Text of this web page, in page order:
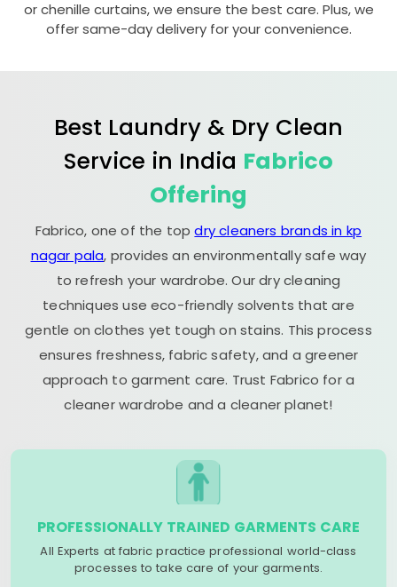
or chenille curtains, we ensure the best care. Plus, we
offer same-day delivery for your convenience.
Best Laundry & Dry Clean
Service in India Fabrico
Offering
Fabrico, one of the topdry cleaners brands in kp
nagar pala, provides an environmentally safe way
to refresh your wardrobe. Our dry cleaning
techniques use eco-friendly solvents that are
gentle on clothes yet tough on stains. This process
ensures freshness, fabric safety, and a greener
approach to garment care. Trust Fabrico for a
cleaner wardrobe and a cleaner planet!
PROFESSIONALLY TRAINED GARMENTS CARE
All Experts at fabric practice professional world-class
processes to take care of your garments.